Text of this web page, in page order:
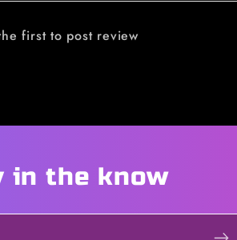
first to post review
in the know